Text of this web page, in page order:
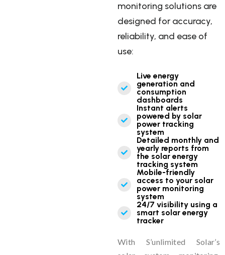
monitoring solutions are
designed for accuracy,
reliability, and ease of
use:
Live energy
generation and
consumption
dashboards
Instant alerts
powered by solar
power tracking
system
Detailed monthly and
yearly reports from
the solar energy
tracking system
Mobile-friendly
access to your solar
power monitoring
system
24/7 visibility using a
smart solar energy
tracker
With S’unlimited Solar’s